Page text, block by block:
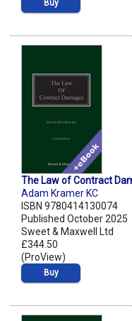
Buy
The Law of Contract
Adam Kramer KC
ISBN 9780414130074
Published October 2025
Sweet & Maxwell Ltd
£344.50
(ProView)
Buy